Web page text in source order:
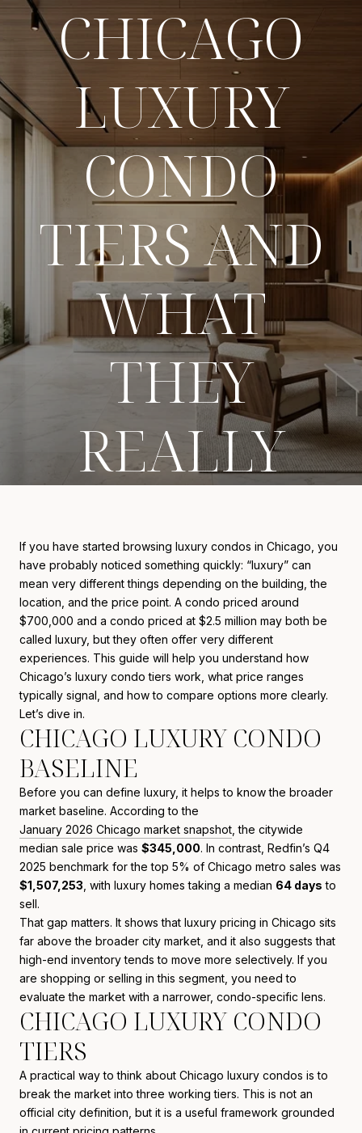
CHICAGO
LUXURY
CONDO
TIERS AND
WHAT
THEY
REALLY
If you have started browsing luxury condos in Chicago, you
have probably noticed something quickly: “luxury” can
mean very different things depending on the building, the
location, and the price point. A condo priced around
$700,000 and a condo priced at $2.5 million may both be
called luxury, but they often offer very different
experiences. This guide will help you understand how
Chicago’s luxury condo tiers work, what price ranges
typically signal, and how to compare options more clearly.
Let’s dive in.
CHICAGO LUXURY CONDO
BASELINE
Before you can define luxury, it helps to know the broader
market baseline. According to the
January 2026 Chicago market snapshot , the citywide
median sale price was $345,000. In contrast, Redfin’s Q4
2025 benchmark for the top 5% of Chicago metro sales was
$1,507,253 , with luxury homes taking a median 64 days to
sell.
That gap matters. It shows that luxury pricing in Chicago sits
far above the broader city market, and it also suggests that
high-end inventory tends to move more selectively. If you
are shopping or selling in this segment, you need to
evaluate the market with a narrower, condo-specific lens.
CHICAGO LUXURY CONDO
TIERS
A practical way to think about Chicago luxury condos is to
break the market into three working tiers. This is not an
official city definition, but it is a useful framework grounded